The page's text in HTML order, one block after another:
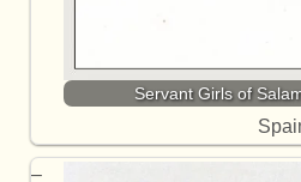
Servant Girls of